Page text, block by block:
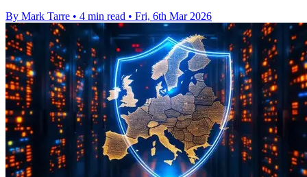
By Mark Tarre • 4 min read • Fri, 6th Mar 2026